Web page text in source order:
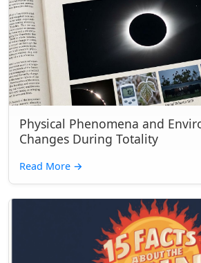
Physical Phenomena and
Changes During Totality
Read More →